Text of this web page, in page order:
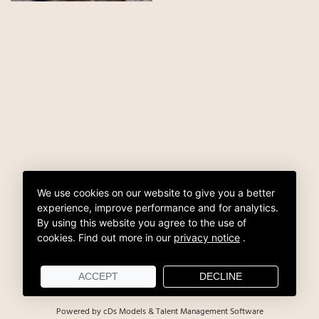
Powered by cDs Models & Talent Management Software
We use cookies on our website to give you a better
experience, improve performance and for analytics.
By using this website you agree to the use of
cookies. Find out more in our privacy notice .
ACCEPT DECLINE